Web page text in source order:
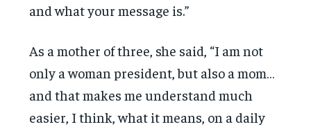
and what your message is.”
As a mother of three, she said, “I am not
only a woman president, but also a mom…
and that makes me understand much
easier, I think, what it means, on a daily